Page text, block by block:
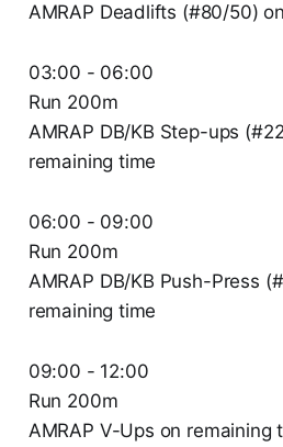
AMRAP Deadlifts (#80/50)
03:00 - 06:00
Run 200m
AMRAP DB/KB Step-ups
remaining time
06:00 - 09:00
Run 200m
AMRAP DB/KB Push-Press
remaining time
09:00 - 12:00
Run 200m
AMRAP V-Ups on remaining